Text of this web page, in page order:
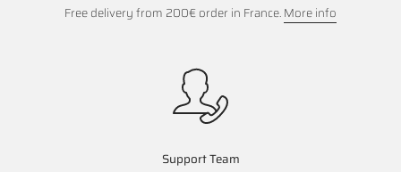
Free delivery from 200€ order in France.More info
Support Team